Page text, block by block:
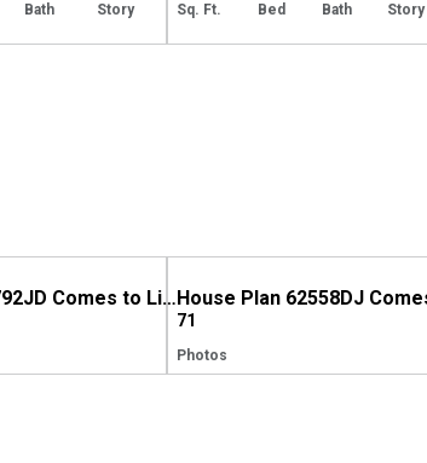
Bath Story Sq. Ft. Bed Bath Story
House Plan 23792JD Comes to Life in Indiana, Again!
71
Photos